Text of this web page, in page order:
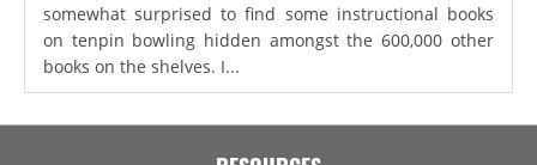
somewhat surprised to find some instructional books
on tenpin bowling hidden amongst the 600,000 other
books on the shelves. I...